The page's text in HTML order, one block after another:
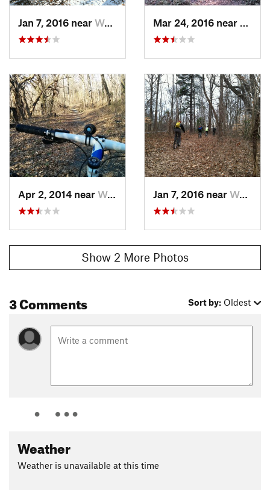
Jan 7, 2016 near Washing…, DC Mar 24, 2016 near
Apr 2, 2014 near Washing…, DC Jan 7, 2016 near Washing…, DC
Show 2 More Photos
3 Comments Sort by: Oldest
Weather
Weather is unavailable at this time